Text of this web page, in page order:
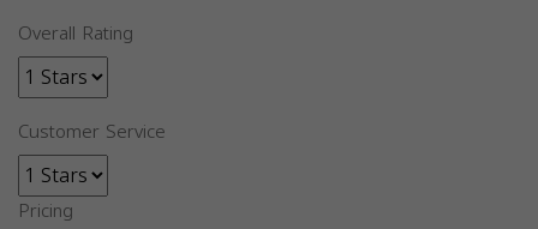
Overall Rating
Customer Service
Pricing